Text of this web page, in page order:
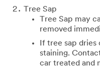
Tree Sap
Tree Sap may
removed
If tree sap dries
staining.
car treated and